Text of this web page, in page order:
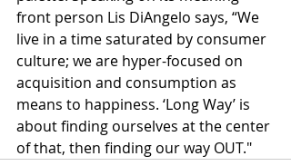
front person Lis DiAngelo says, “We
live in a time saturated by consumer
culture; we are hyper-focused on
acquisition and consumption as
means to happiness. ‘Long Way’ is
about finding ourselves at the center
of that, then finding our way OUT."